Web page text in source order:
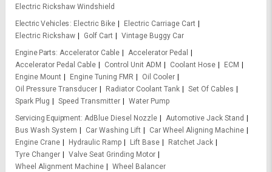
Electric Rickshaw Windshield
Electric Vehicles
Electric Bike
Electric Carriage Cart
Electric Rickshaw
Golf Cart
Vintage Buggy Car
Engine Parts Accelerator Cable
Accelerator Pedal
Accelerator Pedal Cable
Control Unit ADM Coolant Hose
ECM
Engine Mount
Engine Tuning FMR
Oil Cooler
Oil Pressure Transducer
Radiator Coolant Tank
Set Of Cables
Spark Plug
Speed Transmitter
Water Pump
Servicing Equipment AdBlue Diesel Nozzle
Automotive Jack Stand
Bus Wash System
Car Washing Lift
Car Wheel Aligning Machine
Engine Crane
Hydraulic Ramp Lift Base
Ratchet Jack
Tyre Changer
Valve Seat Grinding Motor
Wheel Alignment Machine
Wheel Balancer